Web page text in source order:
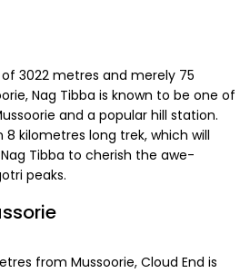
3022 metres and merely 75
Nag Tibba is known to be one of
and a popular hill station.
kilometres long trek, which will
Tibba to cherish the awe-